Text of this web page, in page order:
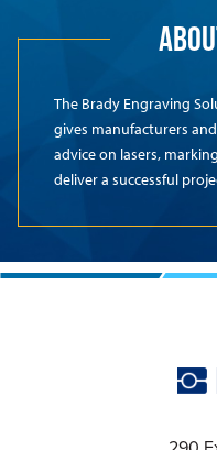
The Brady Engraving
gives manufacturers
advice on lasers,
deliver a successful